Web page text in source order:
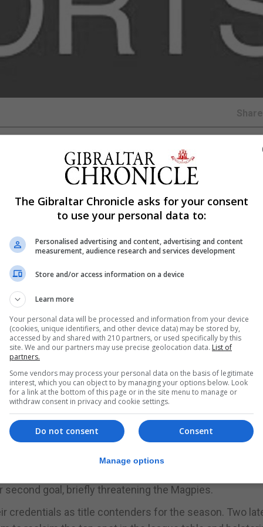
Share
Magpies demonstrated their dominance with a
got off to an electrifying start as College 1975 found
minutes of play.
and it was a result of some lackluster defending by
their goalkeeper and defender hesitating, allowing
nod in the ball effortlessly.
to press forward. Chipolina was once again in the
a perfectly placed ball behind College 1975's
the Magpies' second goal.
real threat to Lopez's goal, with the Magpies'
any penetrating ideas, frequently stymied by the
dominating possession, the Magpies couldn't
at halftime.
1975 managing to reduce the deficit before the
reasserted themselves, notching a fourth goal.
goal, briefly threatening the Magpies.
credentials as title contenders for the season. Two
The Gibraltar Chronicle asks for your consent
to use your personal data to:
Personalised advertising and content, advertising and content
measurement, audience research and services development
Store and/or access information on a device
Learn more
Your personal data will be processed and information from your device
(cookies, unique identifiers, and other device data) may be stored by,
accessed by and shared with 210 partners, or used specifically by this
site. We and our partners may use precise geolocation data. List of
partners.
Some vendors may process your personal data on the basis of legitimate
interest, which you can object to by managing your options below. Look
for a link at the bottom of this page or in the site menu to manage or
withdraw consent in privacy and cookie settings.
Consent
Do not consent
Manage options